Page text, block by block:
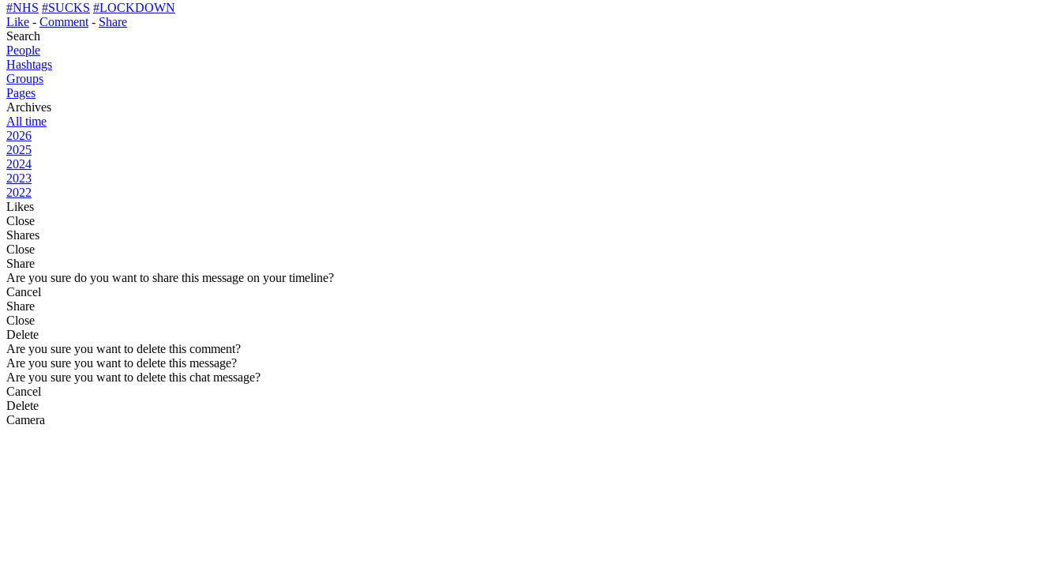
#NHS #SUCKS #LOCKDOWN
Like - Comment - Share
Search
People
Hashtags
Groups
Pages
Archives
All time
2026
2025
2024
2023
2022
Likes
Close
Shares
Close
Share
Are you sure do you want to share this message on your timeline?
Cancel
Share
Close
Delete
Are you sure you want to delete this comment?
Are you sure you want to delete this message?
Are you sure you want to delete this chat message?
Cancel
Delete
Camera